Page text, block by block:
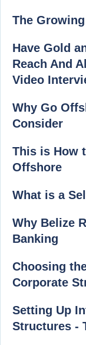
The
Have Gold
Reach And
Video
Why Go
Consider
This is How
Offshore
What is a
Why Belize
Banking
Choosing
Corporate
Setting Up
Structures -